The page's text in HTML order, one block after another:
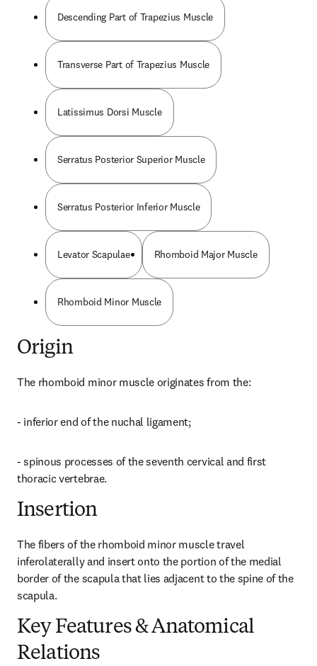
Descending Part of Trapezius Muscle
Transverse Part of Trapezius Muscle
Latissimus Dorsi Muscle
Serratus Posterior Superior Muscle
Serratus Posterior Inferior Muscle
Levator Scapulae Rhomboid Major Muscle
Rhomboid Minor Muscle
Origin
The rhomboid minor muscle originates from the:
- inferior end of the nuchal ligament;
- spinous processes of the seventh cervical and first
thoracic vertebrae.
Insertion
The fibers of the rhomboid minor muscle travel
inferolaterally and insert onto the portion of the medial
border of the scapula that lies adjacent to the spine of the
scapula.
Key Features & Anatomical
Relations